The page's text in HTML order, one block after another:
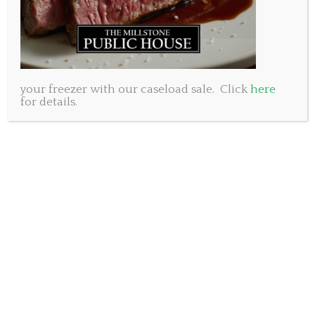
some spaces left but they are going fast.
Millstone Public House Dartmouth (902)461-8053 250
Baker Drive
Martin Drive
your freezer with our caseload sale. Click here
for details.